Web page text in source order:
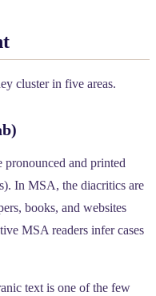
cluster in five areas.
pronounced and printed
In MSA, the diacritics are
books, and websites
MSA readers infer cases
text is one of the few